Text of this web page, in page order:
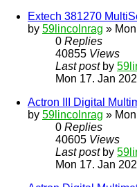
Extech 381270
by 59lincolnrag »
0 Replies
40855 Views
Last post by
Mon 17. Jan
Actron III Digital
by 59lincolnrag »
0 Replies
40605 Views
Last post by
Mon 17. Jan